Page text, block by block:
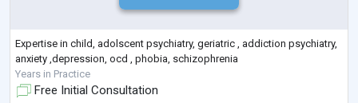
Expertise in child, adolscent psychiatry, geriatric , addiction psychiatry,
anxiety ,depression, ocd , phobia, schizophrenia
Years in Practice
Free Initial Consultation